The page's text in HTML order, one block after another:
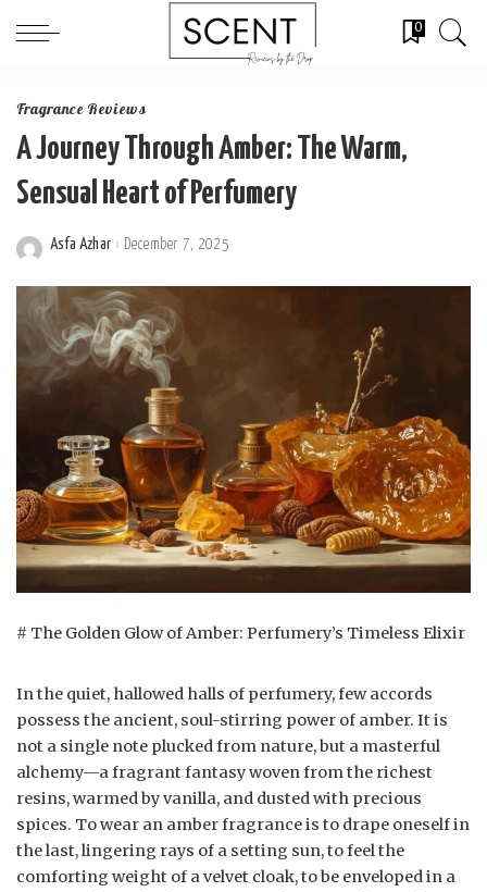
0
Fragrance Reviews
A Journey Through Amber: The Warm,
Sensual Heart of Perfumery
Posted
Asfa Azhar December 7, 2025
# The Golden Glow of Amber: Perfumery’s Timeless Elixir
In the quiet, hallowed halls of perfumery, few accords
possess the ancient, soul-stirring power of amber. It is
not a single note plucked from nature, but a masterful
alchemy—a fragrant fantasy woven from the richest
resins, warmed by vanilla, and dusted with precious
spices. To wear an amber fragrance is to drape oneself in
the last, lingering rays of a setting sun, to feel the
comforting weight of a velvet cloak, to be enveloped in a